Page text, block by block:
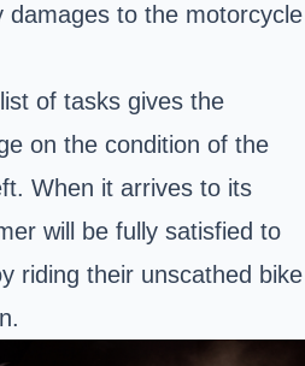
damages to the motorcycle
of tasks gives the
on the condition of the
When it arrives to its
will be fully satisfied to
riding their unscathed bike